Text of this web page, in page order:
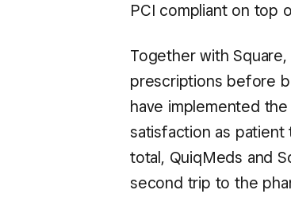
PCI compliant on top
Together with
prescriptions before
have implemented
satisfaction as
total, QuiqMeds and
second trip to the